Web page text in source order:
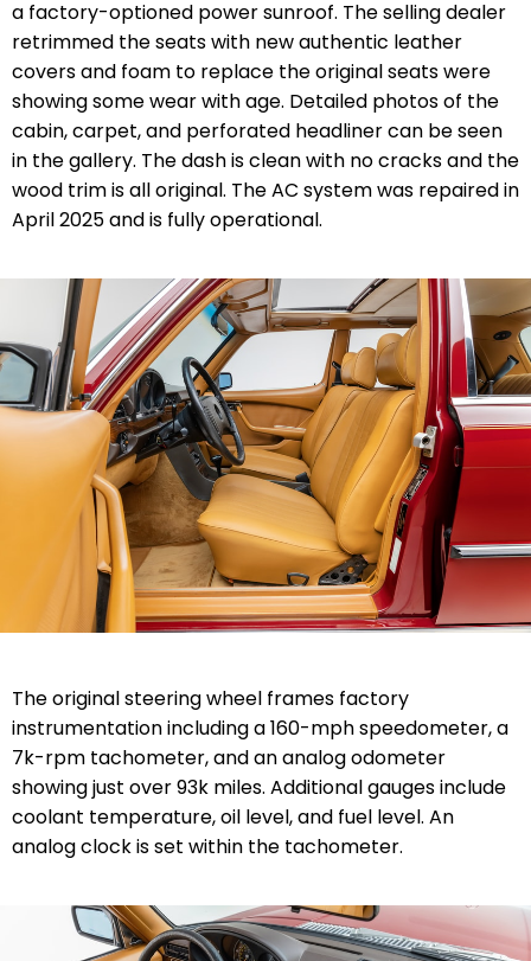
a factory-optioned power sunroof. The selling dealer
retrimmed the seats with new authentic leather
covers and foam to replace the original seats were
showing some wear with age. Detailed photos of the
cabin, carpet, and perforated headliner can be seen
in the gallery. The dash is clean with no cracks and the
wood trim is all original. The AC system was repaired in
April 2025 and is fully operational.
The original steering wheel frames factory
instrumentation including a 160-mph speedometer, a
7k-rpm tachometer, and an analog odometer
showing just over 93k miles. Additional gauges include
coolant temperature, oil level, and fuel level. An
analog clock is set within the tachometer.